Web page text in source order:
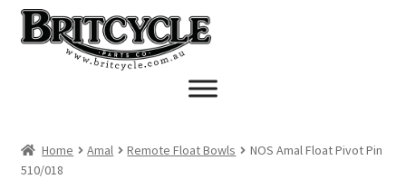
Skip
to
navigation
Skip
to
Home Amal Remote Float Bowls
NOS Amal Float Pivot Pin
510/018